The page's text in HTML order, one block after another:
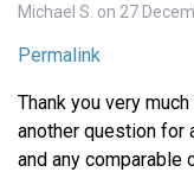
Michael S. on 27
Permalink
Thank you very
another question for
and any comparable